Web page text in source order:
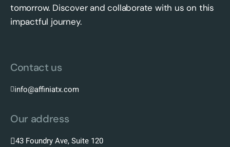
tomorrow. Discover and collaborate with us on this
impactful journey.
Contact us
info@affiniatx.com
Our address
43 Foundry Ave, Suite 120